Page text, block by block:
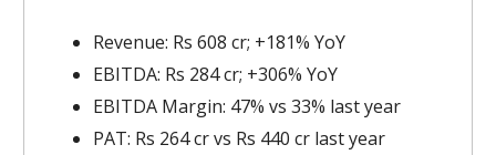
Revenue: Rs 608 cr; +181% YoY
EBITDA: Rs 284 cr; +306% YoY
EBITDA Margin: 47% vs 33% last year
PAT: Rs 264 cr vs Rs 440 cr last year